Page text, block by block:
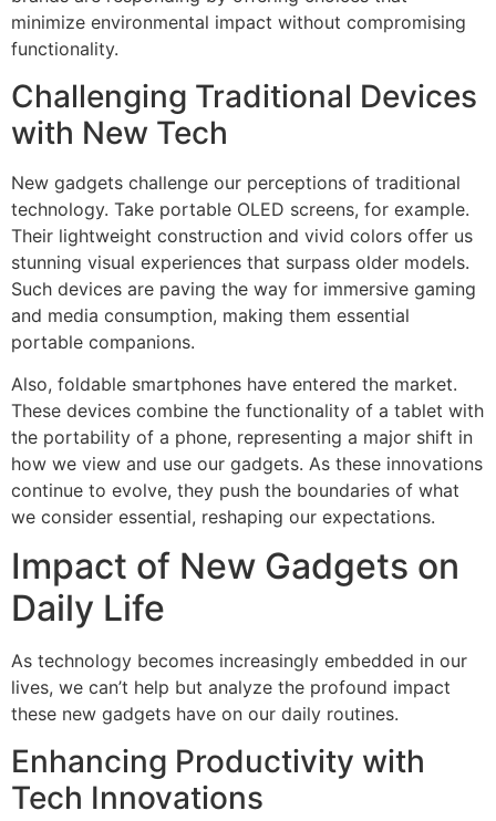
minimize environmental impact without compromising
functionality.
Challenging Traditional Devices
with New Tech
New gadgets challenge our perceptions of traditional
technology. Take portable OLED screens, for example.
Their lightweight construction and vivid colors offer us
stunning visual experiences that surpass older models.
Such devices are paving the way for immersive gaming
and media consumption, making them essential
portable companions.
Also, foldable smartphones have entered the market.
These devices combine the functionality of a tablet with
the portability of a phone, representing a major shift in
how we view and use our gadgets. As these innovations
continue to evolve, they push the boundaries of what
we consider essential, reshaping our expectations.
Impact of New Gadgets on
Daily Life
As technology becomes increasingly embedded in our
lives, we can’t help but analyze the profound impact
these new gadgets have on our daily routines.
Enhancing Productivity with
Tech Innovations